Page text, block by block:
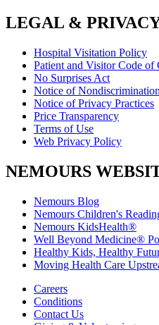
LEGAL &
Hospital Visitation Policy
Patient and Visitor Code of
No Surprises Act
Notice of
Notice of Privacy Practices
Price Transparency
Terms of Use
Web Privacy Policy
NEMOURS
Nemours Blog
Nemours Children's
Nemours KidsHealth®
Well Beyond Medicine®
Healthy Kids, Healthy
Moving Health Care
Careers
Conditions
Contact Us